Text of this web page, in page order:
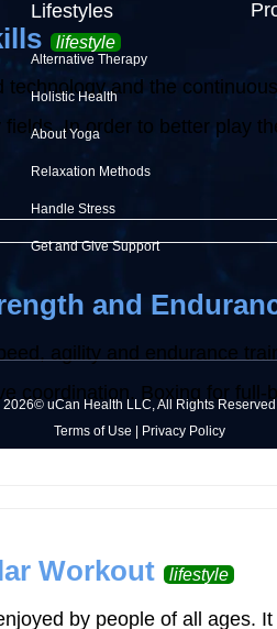
lifestyle
and the
In order to better play
and
agility and endurance
coordination. Boxing for
Workout lifestyle
by people of all ages.
Lifestyles
Alternative Therapy
Holistic Health
About Yoga
Relaxation Methods
Handle Stress
Get and Give Support
2026© uCan Health LLC, All Rights Reserved
Terms of Use
Privacy Policy